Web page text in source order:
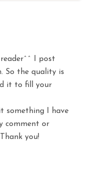
I post
So the quality is
it to fill your
something I have
comment or
you!